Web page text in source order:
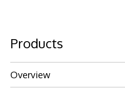
Products
Overview